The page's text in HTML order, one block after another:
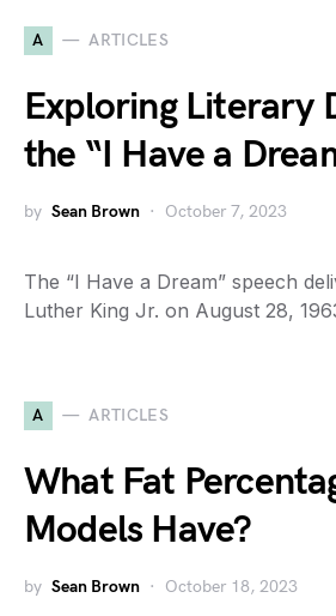
A ARTICLES
Exploring Literary
the “I Have a
by Sean Brown October 7, 2023
The “I Have a Dream” speech
Luther King Jr. on August 28,
A ARTICLES
What Fat
Models Have?
by Sean Brown October 18, 2023